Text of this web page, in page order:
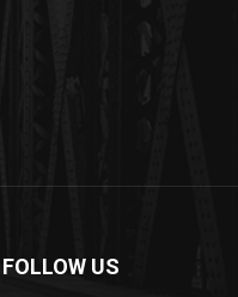
FOLLOW US